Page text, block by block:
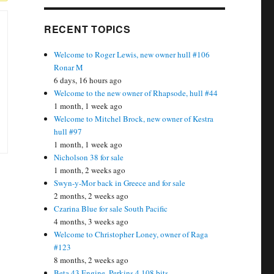
RECENT TOPICS
Welcome to Roger Lewis, new owner hull #106
Ronar M
6 days, 16 hours ago
Welcome to the new owner of Rhapsode, hull #44
1 month, 1 week ago
Welcome to Mitchel Brock, new owner of Kestra
hull #97
1 month, 1 week ago
Nicholson 38 for sale
1 month, 2 weeks ago
Swyn-y-Mor back in Greece and for sale
2 months, 2 weeks ago
Czarina Blue for sale South Pacific
4 months, 3 weeks ago
Welcome to Christopher Loney, owner of Raga
#123
8 months, 2 weeks ago